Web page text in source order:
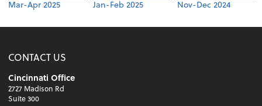
Mar-Apr 2025 Jan-Feb 2025 Nov-Dec 2024
CONTACT US
Cincinnati Office
2727 Madison Rd
Suite 300